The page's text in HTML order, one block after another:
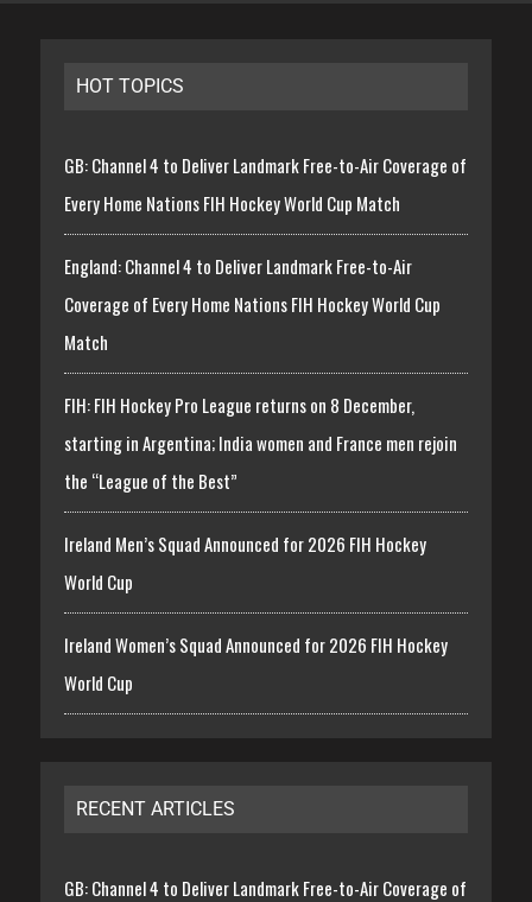
HOT TOPICS
GB: Channel 4 to Deliver Landmark Free-to-Air Coverage of
Every Home Nations FIH Hockey World Cup Match
England: Channel 4 to Deliver Landmark Free-to-Air
Coverage of Every Home Nations FIH Hockey World Cup
Match
FIH: FIH Hockey Pro League returns on 8 December,
starting in Argentina; India women and France men rejoin
the “League of the Best”
Ireland Men’s Squad Announced for 2026 FIH Hockey
World Cup
Ireland Women’s Squad Announced for 2026 FIH Hockey
World Cup
RECENT ARTICLES
GB: Channel 4 to Deliver Landmark Free-to-Air Coverage of